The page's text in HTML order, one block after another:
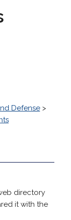
Defense>
directory
it with the